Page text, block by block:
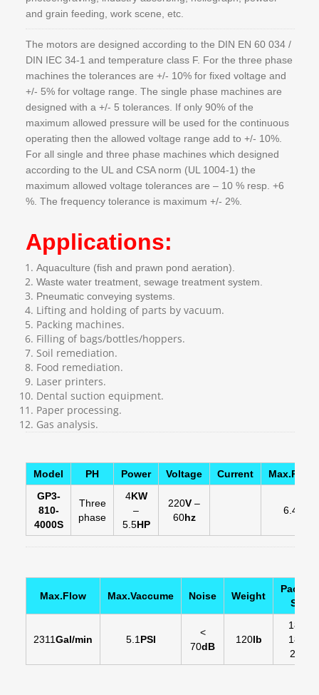
and grain feeding, work scene, etc.
The motors are designed according to the DIN EN 60 034 /
DIN IEC 34-1 and temperature class F. For the three phase
machines the tolerances are +/- 10% for fixed voltage and
+/- 5% for voltage range. The single phase machines are
designed with a +/- 5 tolerances. If only 90% of the
maximum allowed pressure will be used for the continuous
operating then the allowed voltage range add to +/- 10%.
For all single and three phase machines which designed
according to the UL and CSA norm (UL 1004-1) the
maximum allowed voltage tolerances are – 10 % resp. +6
%. The frequency tolerance is maximum +/- 2%.
Applications:
Aquaculture (fish and prawn pond aeration).
Waste water treatment, sewage treatment system.
Pneumatic conveying systems.
Lifting and holding of parts by vacuum.
Packing machines.
Filling of bags/bottles/hoppers.
Soil remediation.
Food remediation.
Laser printers.
Dental suction equipment.
Paper processing.
Gas analysis.
Model PH Power Voltage Current
GP3-
810-
4000S
Three
phase
4KW
–
5.5HP
220V –
60hz
6.45
Max.Flow Max.Vaccume Noise Weight
Packing
Size
2311Gal/min 5.1PSI
<
70dB
120lb
18
18
20